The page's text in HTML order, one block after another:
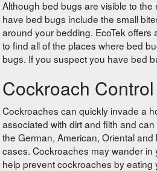
Although bed bugs are visible to
have bed bugs include the small
around your bedding. EcoTek offers
to find all of the places where bed
bugs. If you suspect you have bed
Cockroach Control
Cockroaches can quickly invade a
associated with dirt and filth and
the German, American, Oriental
cases. Cockroaches may wander
help prevent cockroaches by